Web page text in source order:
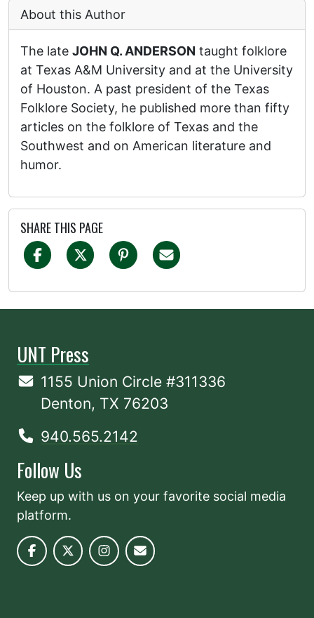
About this Author
The late JOHN Q. ANDERSON taught folklore
at Texas A&M University and at the University
of Houston. A past president of the Texas
Folklore Society, he published more than fifty
articles on the folklore of Texas and the
Southwest and on American literature and
humor.
SHARE THIS PAGE
UNT Press
1155 Union Circle #311336
Denton, TX 76203
940.565.2142
Follow Us
Keep up with us on your favorite social media
platform.